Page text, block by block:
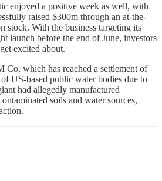
enjoyed a positive week as well, with
raised $300m through an at-the-
stock. With the business targeting its
launch before the end of June, investors
excited about.
Co, which has reached a settlement of
US-based public water bodies due to
had allegedly manufactured
soils and water sources,